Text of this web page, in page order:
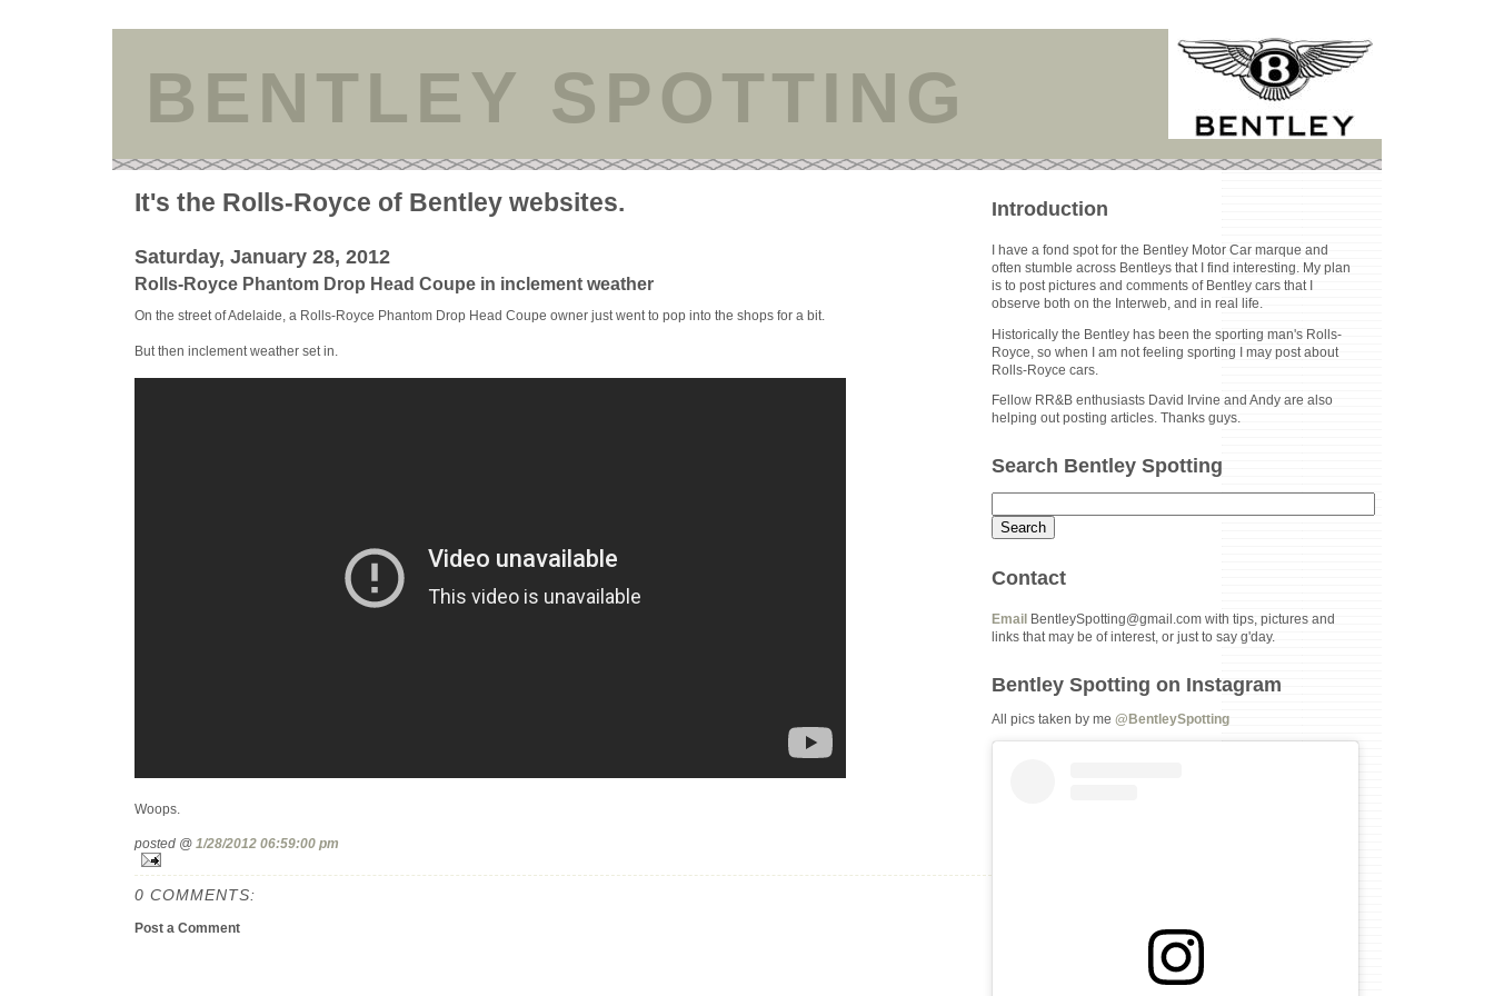
BENTLEY SPOTTING
It's the Rolls-Royce of Bentley websites.
Saturday, January 28, 2012
Rolls-Royce Phantom Drop Head Coupe in inclement weather
On the street of Adelaide, a Rolls-Royce Phantom Drop Head Coupe owner just went to pop into the shops for a bit.
But then inclement weather set in.
Woops.
posted @ 1/28/2012 06:59:00 pm
0 COMMENTS:
Post a Comment
Introduction
I have a fond spot for the Bentley Motor Car marque and
often stumble across Bentleys that I find interesting. My plan
is to post pictures and comments of Bentley cars that I
observe both on the Interweb, and in real life.
Historically the Bentley has been the sporting man's Rolls-
Royce, so when I am not feeling sporting I may post about
Rolls-Royce cars.
Fellow RR&B enthusiasts David Irvine and Andy are also
helping out posting articles. Thanks guys.
Search Bentley Spotting
Contact
Email
BentleySpotting@gmail.com with tips, pictures and
links that may be of interest, or just to say g'day.
Bentley Spotting on Instagram
All pics taken by me@BentleySpotting